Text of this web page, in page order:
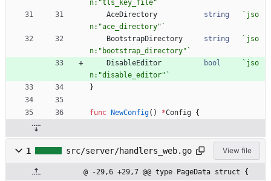
n:"tls_key_file" `
AceDirectory
string ` jso
n:"ace_directory" `
BootstrapDirectory
string ` jso
n:"bootstrap_directory" `
DisableEditor
bool ` jso
n:"disable_editor" `
}
func NewConfig( ) *Config {
1 src/server/handlers_web.go View file
@ -29,6 +29,7 @@ type PageData struct {